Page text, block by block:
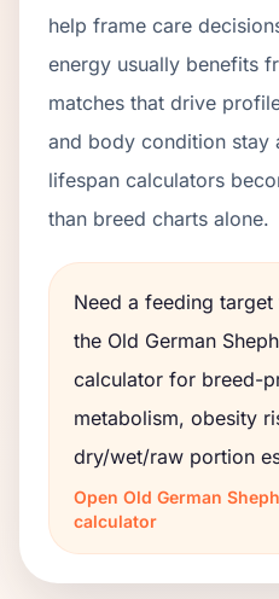
help frame care
energy usually benefits
matches that drive
and body condition stay
lifespan calculators
than breed charts alone.
Need a feeding
the Old German
calculator for breed-
metabolism, obesity
dry/wet/raw portion
Open Old German
calculator